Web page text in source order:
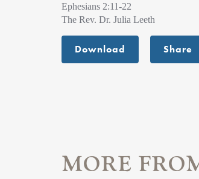
Ephesians 2:11-22
The Rev. Dr. Julia Leeth
Download Share
MORE